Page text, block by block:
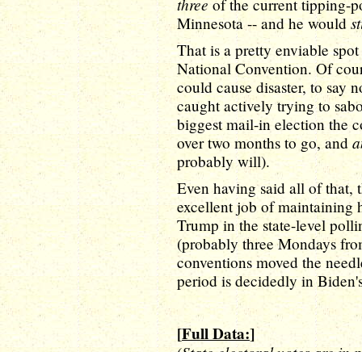
of the current tipping-
Minnesota -- and he would
That is a pretty enviable
National Convention. Of
could cause disaster, to say
caught actively trying to
biggest mail-in election the
over two months to go, and
probably will).
Even having said all of that,
excellent job of maintaining
Trump in the state-level
(probably three Mondays
conventions moved the
period is decidedly in
[Full Data:]